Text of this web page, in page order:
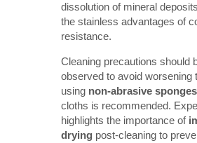
dissolution of mineral
the stainless advantages of
resistance.
Cleaning precautions should
observed to avoid worsening
using non-abrasive sponges
cloths is recommended.
highlights the importance of
drying post-cleaning to